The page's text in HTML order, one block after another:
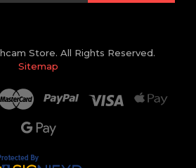
Store. All Rights Reserved.
Sitemap